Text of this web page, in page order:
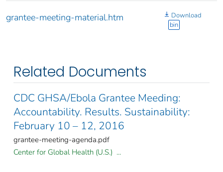
grantee-meeting-material.htm
Download
bin
Related Documents
CDC GHSA/Ebola Grantee Meeding:
Accountability. Results. Sustainability:
February 10 – 12, 2016
grantee-meeting-agenda.pdf
Center for Global Health (U.S.) ...